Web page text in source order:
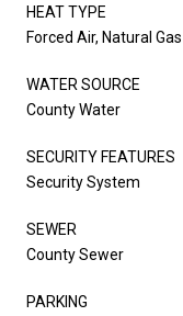
HEAT TYPE
Forced Air, Natural Gas
WATER SOURCE
County Water
SECURITY FEATURES
Security System
SEWER
County Sewer
PARKING